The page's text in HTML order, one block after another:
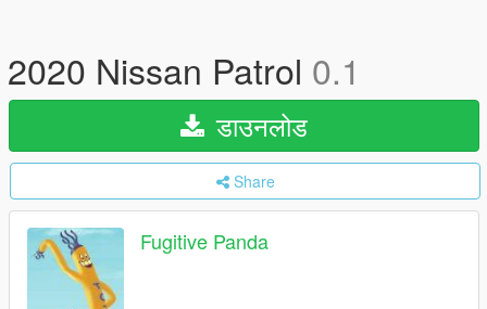
2020 Nissan Patrol 0.1
डाउनलोड
Share
Fugitive Panda